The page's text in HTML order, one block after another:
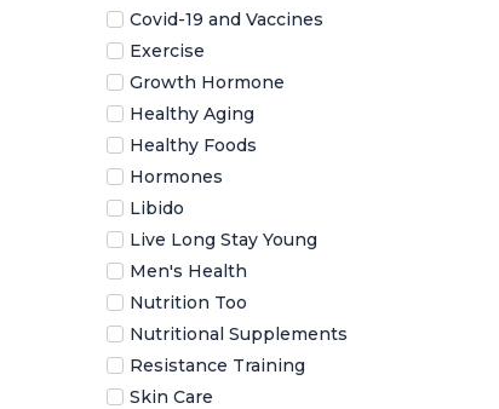
Covid-19 and Vaccines
Exercise
Growth Hormone
Healthy Aging
Healthy Foods
Hormones
Libido
Live Long Stay Young
Men's Health
Nutrition Too
Nutritional Supplements
Resistance Training
Skin Care